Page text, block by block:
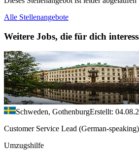
Alle Stellenangebote
Weitere Jobs, die für dich
Schweden, GothenburgErstellt:
Customer Service Lead (German-speaking)
Umzugshilfe